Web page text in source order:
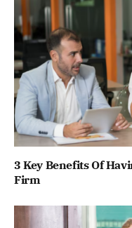
3 Key Benefits Of
Firm